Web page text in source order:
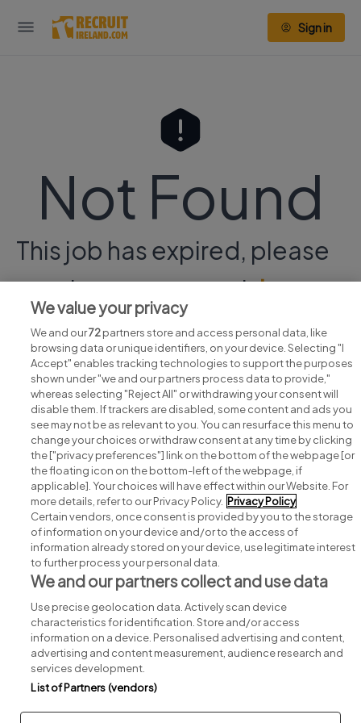
Sign in
Not Found
This job has expired, please
continue your searchhere.
Search for jobs
Post a job
Advice centre
Executive jobs
Part of group.
Privacy Legal Cookies Cookie Settings Sitemap
We value your privacy
We and our72partners store and access personal data, like
browsing data or unique identifiers, on your device. Selecting "I
Accept" enables tracking technologies to support the purposes
shown under "we and our partners process data to provide,"
whereas selecting "Reject All" or withdrawing your consent will
disable them. If trackers are disabled, some content and ads you
see may not be as relevant to you. You can resurface this menu to
change your choices or withdraw consent at any time by clicking
the ["privacy preferences"] link on the bottom of the webpage [or
the floating icon on the bottom-left of the webpage, if
applicable]. Your choices will have effect within our Website. For
more details, refer to our Privacy Policy. Privacy Policy
Certain vendors, once consent is provided by you to the storage
of information on your device and/or to the access of
information already stored on your device, use legitimate interest
to further process your personal data.
We and our partners collect and use data
Use precise geolocation data. Actively scan device
characteristics for identification. Store and/or access
information on a device. Personalised advertising and content,
advertising and content measurement, audience research and
services development.
List of Partners (vendors)